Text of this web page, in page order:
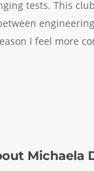
tests. This
I feel more
Michaela